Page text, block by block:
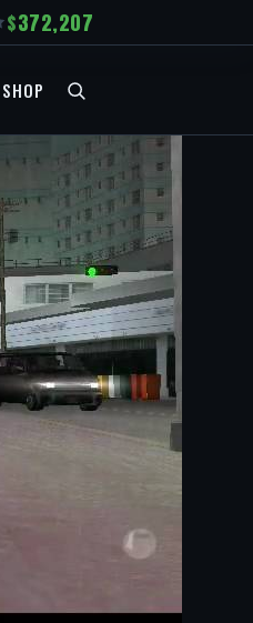
372,207
SHOP